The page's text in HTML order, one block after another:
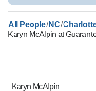
All People/ NC/
Karyn McAlpin at
Karyn McAlpin